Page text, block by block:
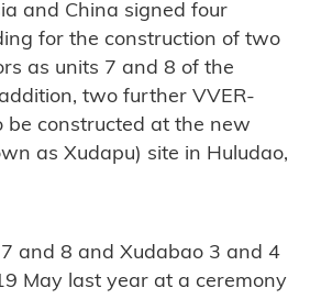
and China signed four
for the construction of two
as units 7 and 8 of the
two further VVER-
be constructed at the new
as Xudapu) site in Huludao,
and 8 and Xudabao 3 and 4
May last year at a ceremony